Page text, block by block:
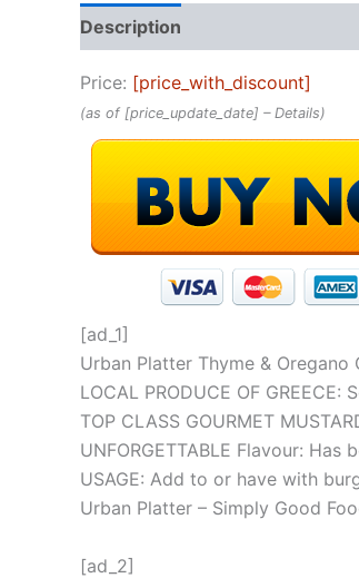
Description
Price: [price_with_discount]
(as of [price_update_date] – Details)
[ad_1]
Urban Platter Thyme & Oregano
LOCAL PRODUCE OF
TOP CLASS GOURMET
UNFORGETTABLE Flavour:
USAGE: Add to or have with
Urban Platter – Simply Good
[ad_2]